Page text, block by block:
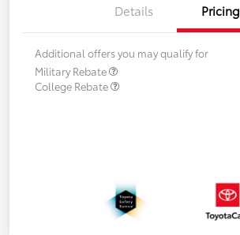
Details Pricing
Additional offers you may qualify for
Military Rebate
College Rebate